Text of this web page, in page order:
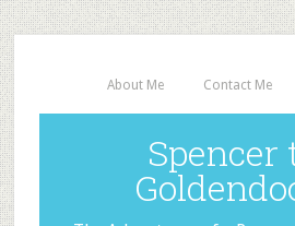
About Me Contact Me
Spencer